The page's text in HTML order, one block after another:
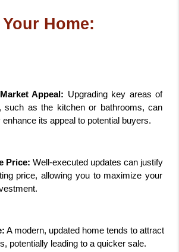
Home:
Appeal: Upgrading key areas of
such as the kitchen or bathrooms, can
its appeal to potential buyers.
Price: Well-executed updates can justify
price, allowing you to maximize your
A modern, updated home tends to attract
potentially leading to a quicker sale.